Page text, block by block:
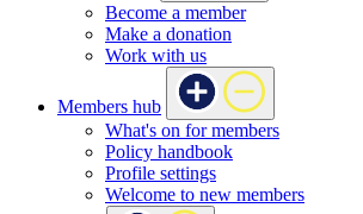
Become a member
Make a donation
Work with us
Members hub
What's on for members
Policy handbook
Profile settings
Welcome to new members